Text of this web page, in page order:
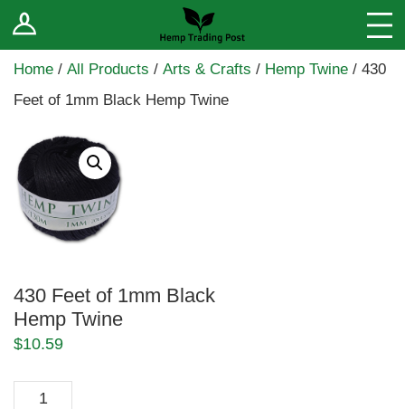
Log In Stores
Blog
Home / All Products / Arts & Crafts / Hemp Twine / 430
Feet of 1mm Black Hemp Twine
430 Feet of 1mm Black
Hemp Twine
$10.59